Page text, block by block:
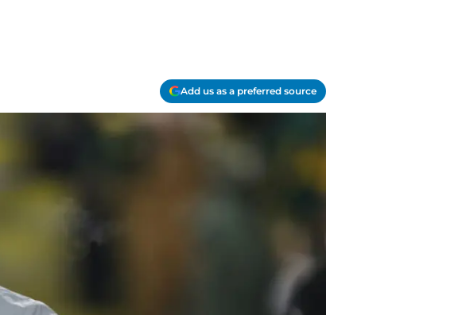
Add us as a preferred source